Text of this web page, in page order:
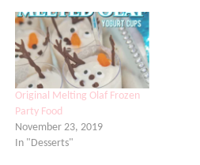
Original Melting Olaf Frozen
Party Food
November 23, 2019
In "Desserts"